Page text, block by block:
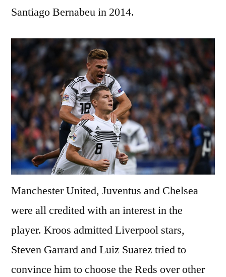
Santiago Bernabeu in 2014.
Manchester United, Juventus and Chelsea
were all credited with an interest in the
player. Kroos admitted Liverpool stars,
Steven Garrard and Luiz Suarez tried to
convince him to choose the Reds over other